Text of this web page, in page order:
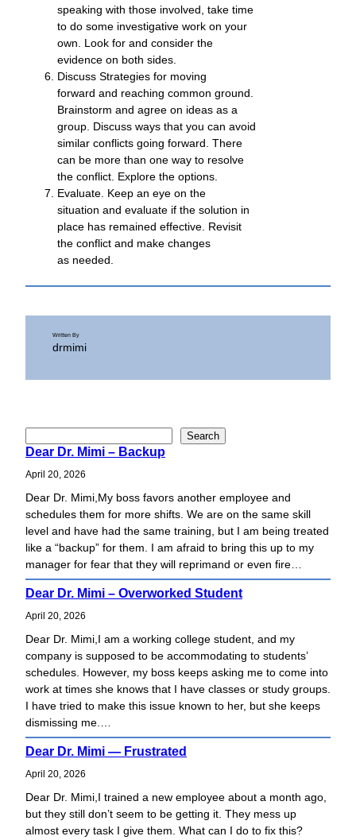
speaking with those involved, take time
to do some investigative work on your
own. Look for and consider the
evidence on both sides.
Discuss Strategies for moving
forward and reaching common ground.
Brainstorm and agree on ideas as a
group. Discuss ways that you can avoid
similar conflicts going forward. There
can be more than one way to resolve
the conflict. Explore the options.
Evaluate. Keep an eye on the
situation and evaluate if the solution in
place has remained effective. Revisit
the conflict and make changes
as needed.
Written By
drmimi
e
a
c
h
Search
Dear Dr. Mimi – Backup
April 20, 2026
Dear Dr. Mimi,My boss favors another employee and
schedules them for more shifts. We are on the same skill
level and have had the same training, but I am being treated
like a “backup” for them. I am afraid to bring this up to my
manager for fear that they will reprimand or even fire…
Dear Dr. Mimi – Overworked Student
April 20, 2026
Dear Dr. Mimi,I am a working college student, and my
company is supposed to be accommodating to students’
schedules. However, my boss keeps asking me to come into
work at times she knows that I have classes or study groups.
I have tried to make this issue known to her, but she keeps
dismissing me.…
Dear Dr. Mimi — Frustrated
April 20, 2026
Dear Dr. Mimi,I trained a new employee about a month ago,
but they still don’t seem to be getting it. They mess up
almost every task I give them. What can I do to fix this?